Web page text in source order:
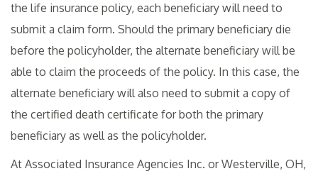
the life insurance policy, each beneficiary will need to
submit a claim form. Should the primary beneficiary die
before the policyholder, the alternate beneficiary will be
able to claim the proceeds of the policy. In this case, the
alternate beneficiary will also need to submit a copy of
the certified death certificate for both the primary
beneficiary as well as the policyholder.
At Associated Insurance Agencies Inc. or Westerville, OH,